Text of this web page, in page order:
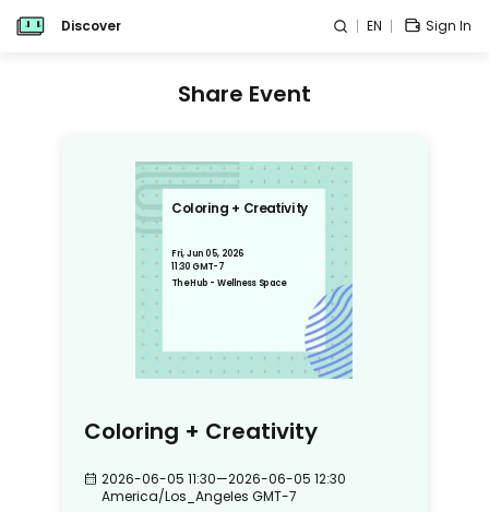
Discover EN Sign In
Share Event
Coloring + Creativity
Fri, Jun 05, 2026
11:30 GMT-7
The Hub - Wellness Space
Coloring + Creativity
2026-06-05 11:30—2026-06-05 12:30
America/Los_Angeles GMT-7